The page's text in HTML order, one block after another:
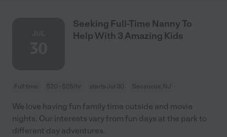
Seeking Full-Time Nanny To
Help With 3 Amazing Kids
Full time $20 - $25/hr starts Jul 30 Secaucus, NJ
We love having fun family time outside and movie
nights. Our interests vary from fun days at the park to
different day adventures.